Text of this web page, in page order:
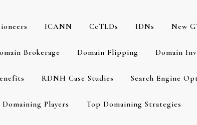
ICANN CcTLDs IDNs New
Brokerage Domain Flipping Domain
RDNH Case Studies Search Engine
Domaining Players Top Domaining Strategies